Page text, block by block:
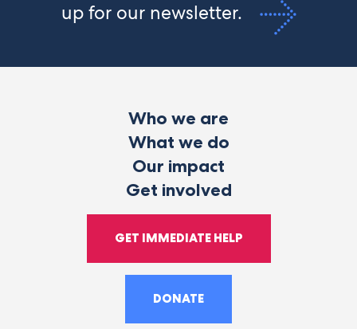
up for our newsletter.
Who we are
What we do
Our impact
Get involved
GET IMMEDIATE HELP
DONATE